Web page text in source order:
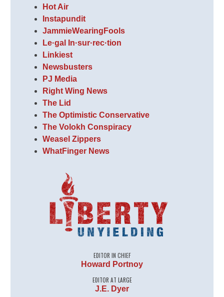
Hot Air
Instapundit
JammieWearingFools
Le·gal In·sur·rec·tion
Linkiest
Newsbusters
PJ Media
Right Wing News
The Lid
The Optimistic Conservative
The Volokh Conspiracy
Weasel Zippers
WhatFinger News
EDITOR IN CHIEF
Howard Portnoy
EDITOR AT LARGE
J.E. Dyer